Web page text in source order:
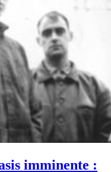
imminente :